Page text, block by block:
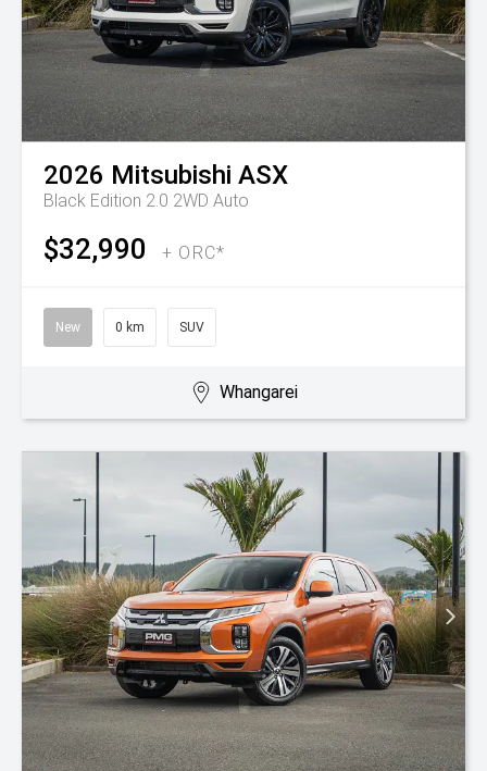
2026 Mitsubishi ASX
Black Edition 2.0 2WD Auto
$32,990 + ORC*
New 0 km SUV
Whangarei